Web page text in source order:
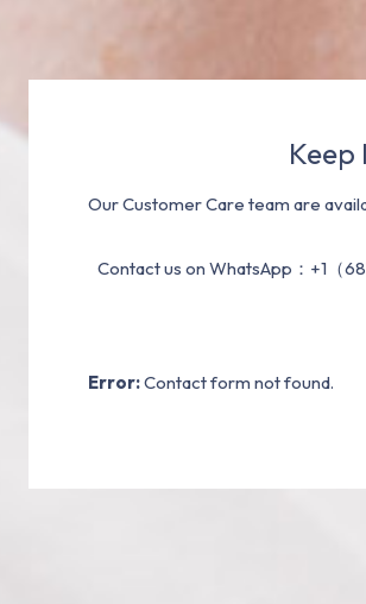
Keep
Our Customer Care team are
Contact us on WhatsApp：+1（
Error:Contact form not found.